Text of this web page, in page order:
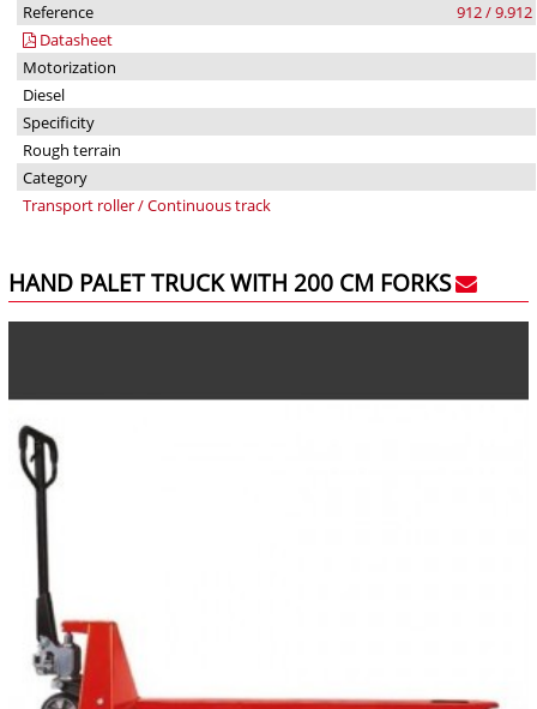
Reference
912 / 9.912
Datasheet
Motorization
Diesel
Specificity
Rough terrain
Category
Transport roller / Continuous track
HAND PALET TRUCK WITH 200 CM FORKS